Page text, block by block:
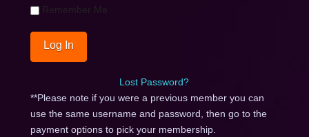
Remember Me
Lost Password?
**Please note if you were a previous member you can
use the same username and password, then go to the
payment options to pick your membership.